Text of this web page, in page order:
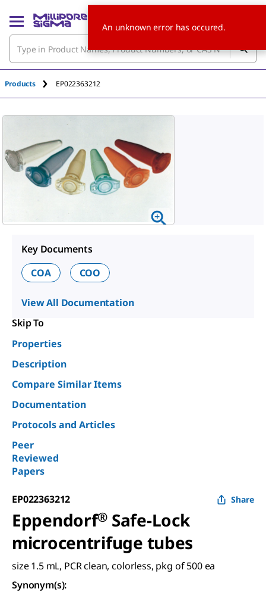
Products EP022363212
Key Documents
COA
COO
View All Documentation
Skip To
Properties
Description
Compare Similar Items
Documentation
Protocols and Articles
Peer
Reviewed
Papers
EP022363212 Share
Eppendorf® Safe-Lock
microcentrifuge tubes
size 1.5 mL, PCR clean, colorless, pkg of 500 ea
Synonym(s):
An unknown error has occured.